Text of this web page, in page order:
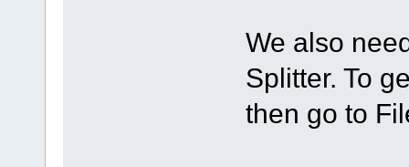
We also
Splitter. To
then go to